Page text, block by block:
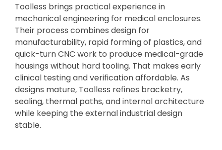
Toolless brings practical experience in
mechanical engineering for medical enclosures.
Their process combines design for
manufacturability, rapid forming of plastics, and
quick-turn CNC work to produce medical-grade
housings without hard tooling. That makes early
clinical testing and verification affordable. As
designs mature, Toolless refines bracketry,
sealing, thermal paths, and internal architecture
while keeping the external industrial design
stable.